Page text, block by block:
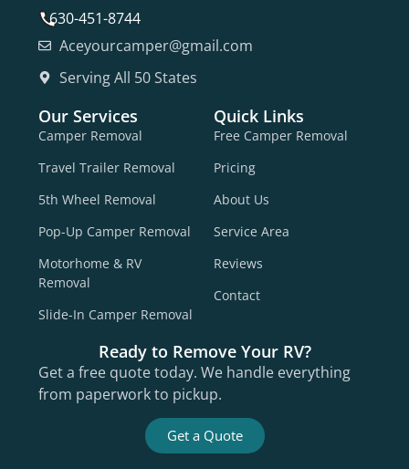
630-451-8744
Aceyourcamper@gmail.com
Serving All 50 States
Our Services
Camper Removal
Travel Trailer Removal
5th Wheel Removal
Pop-Up Camper Removal
Motorhome & RV
Removal
Slide-In Camper Removal
Quick Links
Free Camper Removal
Pricing
About Us
Service Area
Reviews
Contact
Ready to Remove Your RV?
Get a free quote today. We handle everything
from paperwork to pickup.
Get a Quote